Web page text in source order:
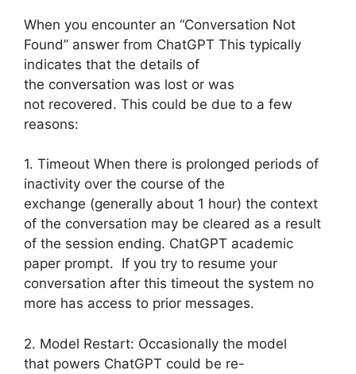
When you encounter an “Conversation Not
Found” answer from ChatGPT This typically
indicates that the details of
the conversation was lost or was
not recovered. This could be due to a few
reasons:
1. Timeout When there is prolonged periods of
inactivity over the course of the
exchange (generally about 1 hour) the context
of the conversation may be cleared as a result
of the session ending. ChatGPT academic
paper prompt. If you try to resume your
conversation after this timeout the system no
more has access to prior messages.
2. Model Restart: Occasionally the model
that powers ChatGPT could be re-